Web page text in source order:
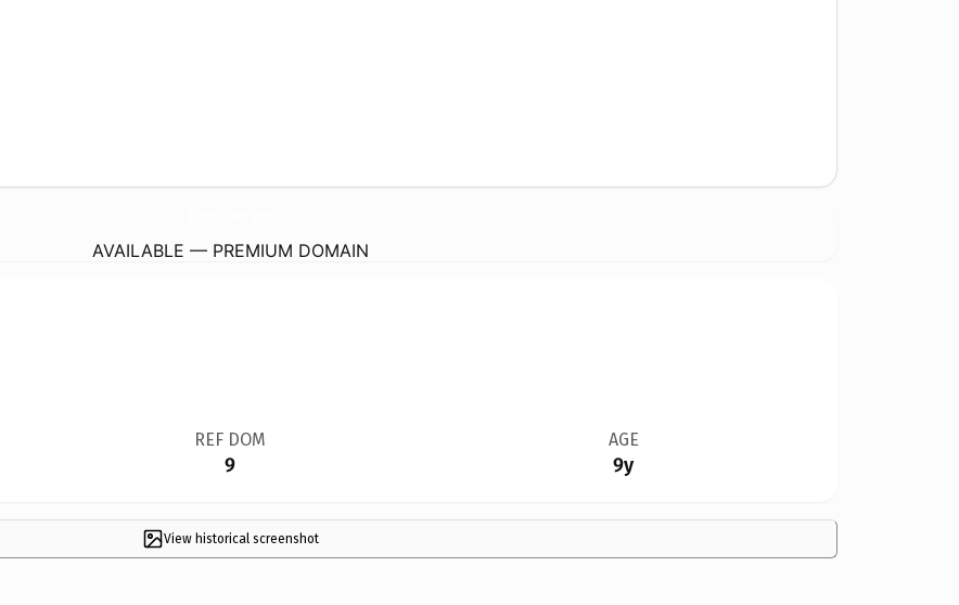
AVAILABLE — PREMIUM DOMAIN
REF DOM
9
AGE
9y
View historical screenshot